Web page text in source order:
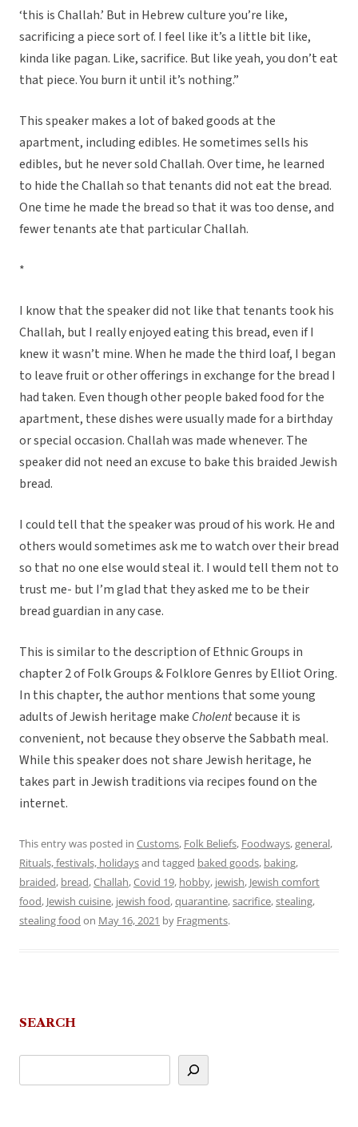
‘this is Challah.’ But in Hebrew culture you’re like,
sacrificing a piece sort of. I feel like it’s a little bit like,
kinda like pagan. Like, sacrifice. But like yeah, you don’t eat
that piece. You burn it until it’s nothing.”
This speaker makes a lot of baked goods at the
apartment, including edibles. He sometimes sells his
edibles, but he never sold Challah. Over time, he learned
to hide the Challah so that tenants did not eat the bread.
One time he made the bread so that it was too dense, and
fewer tenants ate that particular Challah.
*
I know that the speaker did not like that tenants took his
Challah, but I really enjoyed eating this bread, even if I
knew it wasn’t mine. When he made the third loaf, I began
to leave fruit or other offerings in exchange for the bread I
had taken. Even though other people baked food for the
apartment, these dishes were usually made for a birthday
or special occasion. Challah was made whenever. The
speaker did not need an excuse to bake this braided Jewish
bread.
I could tell that the speaker was proud of his work. He and
others would sometimes ask me to watch over their bread
so that no one else would steal it. I would tell them not to
trust me- but I’m glad that they asked me to be their
bread guardian in any case.
This is similar to the description of Ethnic Groups in
chapter 2 of Folk Groups & Folklore Genres by Elliot Oring.
In this chapter, the author mentions that some young
adults of Jewish heritage make Cholentbecause it is
convenient, not because they observe the Sabbath meal.
While this speaker does not share Jewish heritage, he
takes part in Jewish traditions via recipes found on the
internet.
This entry was posted in Customs, Folk Beliefs, Foodways,general,
Rituals, festivals, holidaysand tagged baked goods, baking,
braided, bread,Challah,Covid 19, hobby, jewish, Jewish comfort
food, Jewish cuisine, jewish food,quarantine,sacrifice,stealing,
stealing food on May 16, 2021 by Fragments.
SEARCH